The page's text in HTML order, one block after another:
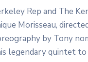
Rep and The
Morisseau,
by Tony
legendary quintet